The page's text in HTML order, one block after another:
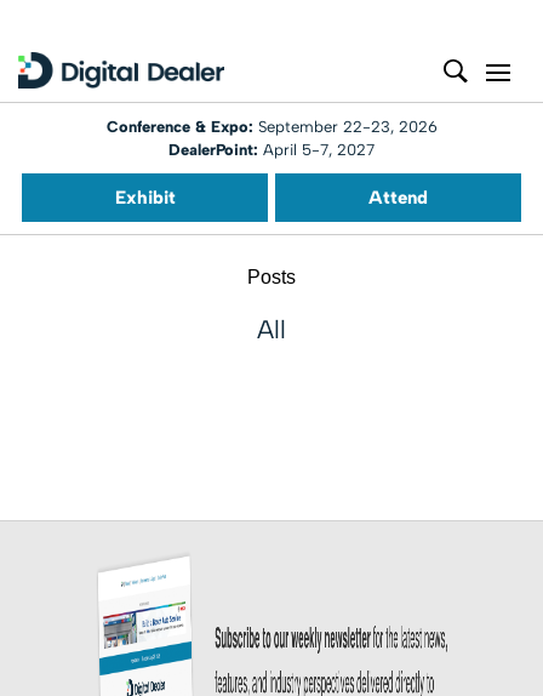
Conference & Expo: September 22-23, 2026
DealerPoint: April 5-7, 2027
Exhibit Attend
Posts
All